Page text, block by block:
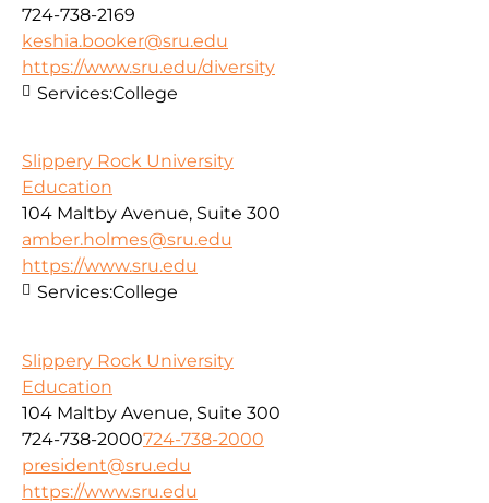
724-738-2169
keshia.booker@sru.edu
https://www.sru.edu/diversity
Services:College
Slippery Rock University
Education
104 Maltby Avenue, Suite 300
amber.holmes@sru.edu
https://www.sru.edu
Services:College
Slippery Rock University
Education
104 Maltby Avenue, Suite 300
724-738-2000724-738-2000
president@sru.edu
https://www.sru.edu